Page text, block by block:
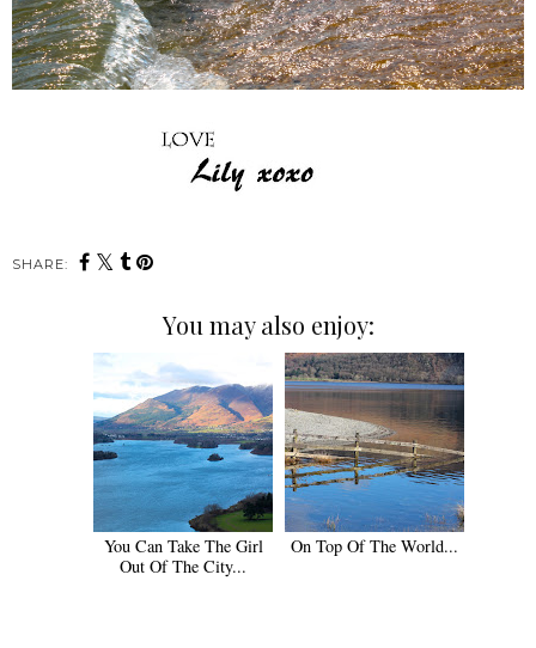
SHARE:
You may also enjoy:
You Can Take The Girl
Out Of The City...
On Top Of The World...